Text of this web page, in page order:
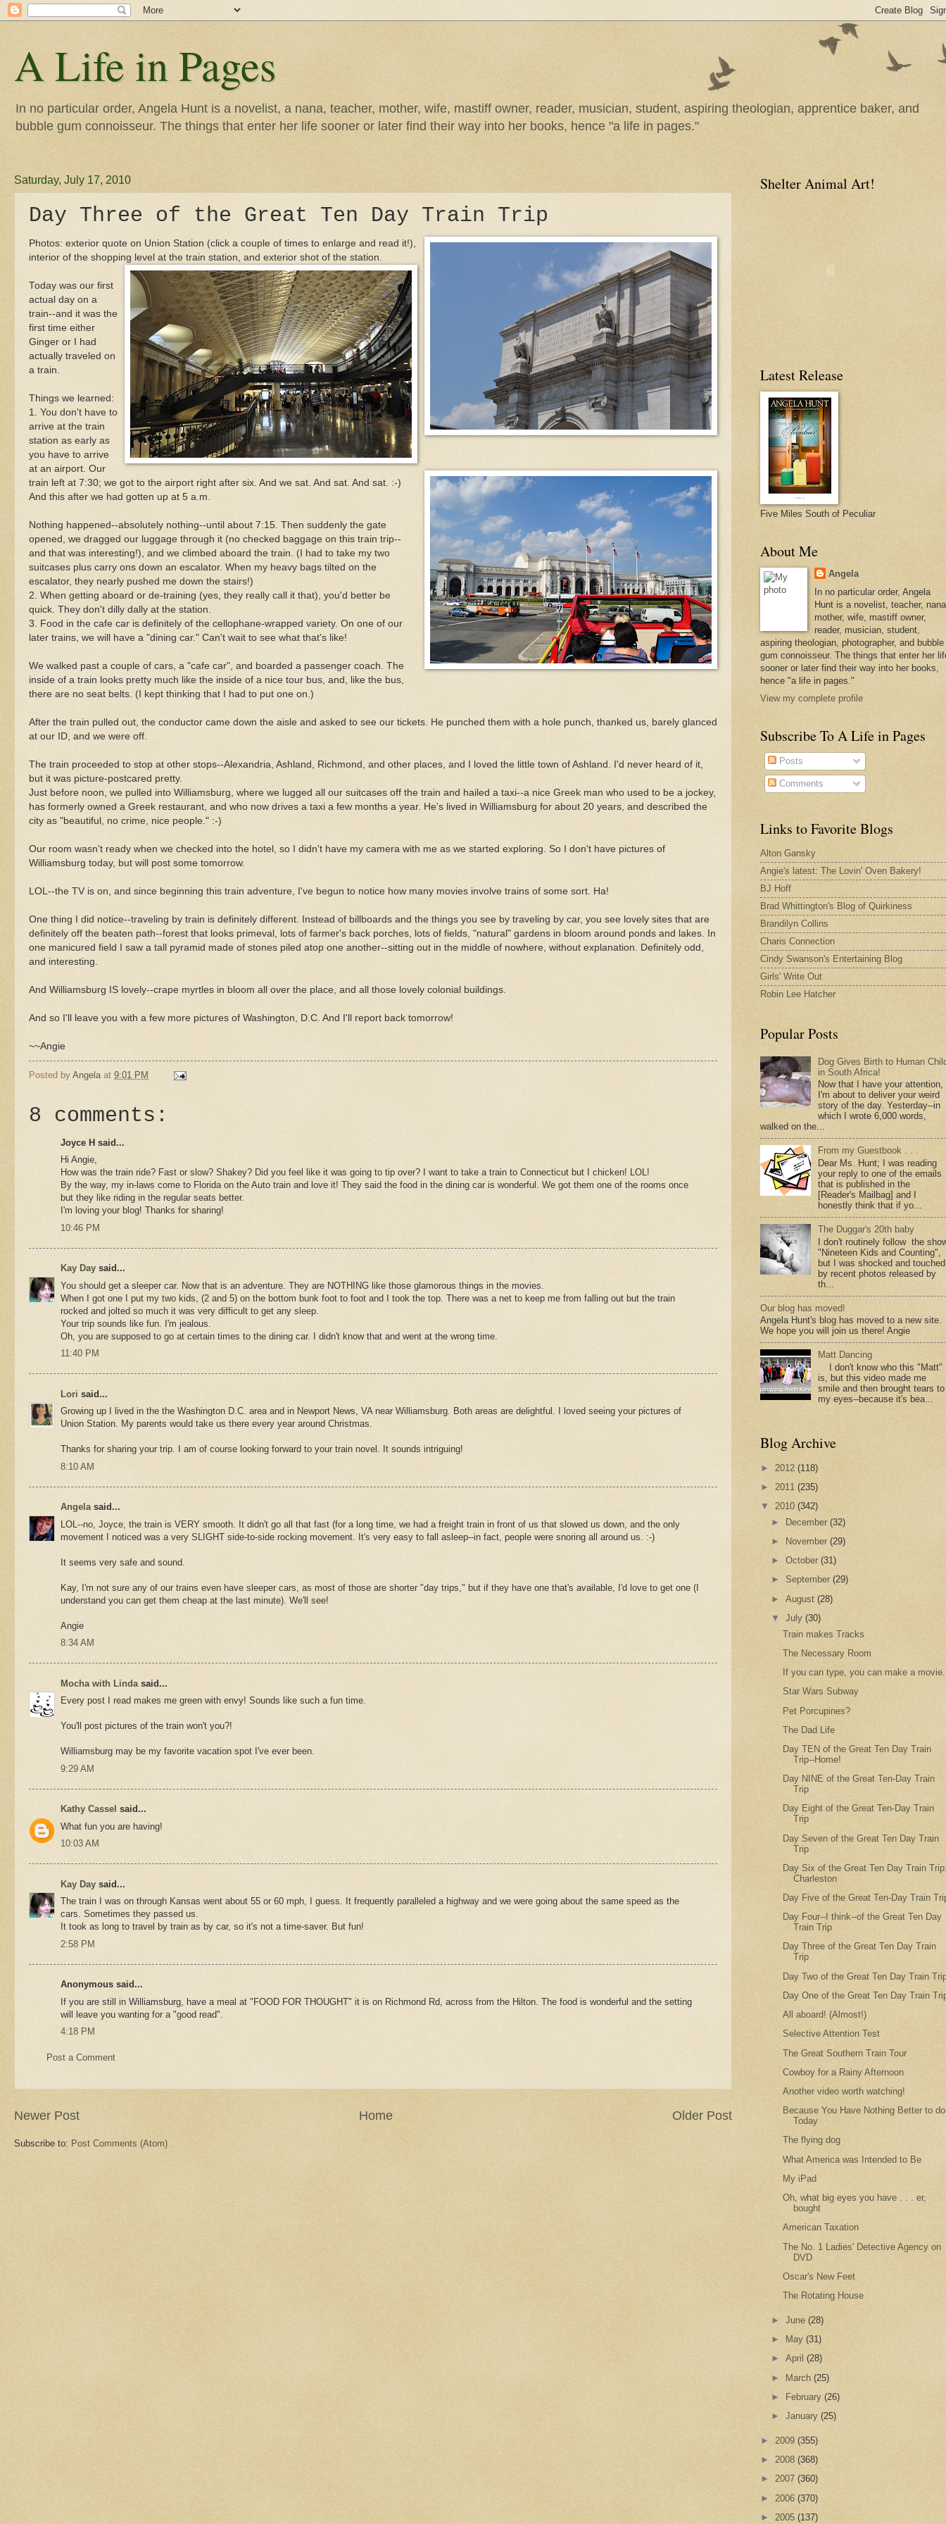
A Life in Pages
In no particular order, Angela Hunt is a novelist, a nana, teacher, mother, wife, mastiff owner, reader, musician, student, aspiring theologian, apprentice baker, and
bubble gum connoisseur. The things that enter her life sooner or later find their way into her books, hence "a life in pages."
Saturday, July 17, 2010
Day Three of the Great Ten Day Train Trip
Photos: exterior quote on Union Station (click a couple of times to enlarge and read it!),
interior of the shopping level at the train station, and exterior shot of the station.
Today was our first
actual day on a
train--and it was the
first time either
Ginger or I had
actually traveled on
a train.
Things we learned:
1. You don't have to
arrive at the train
station as early as
you have to arrive
at an airport. Our
train left at 7:30; we got to the airport right after six. And we sat. And sat. And sat. :-)
And this after we had gotten up at 5 a.m.
Nothing happened--absolutely nothing--until about 7:15. Then suddenly the gate
opened, we dragged our luggage through it (no checked baggage on this train trip--
and that was interesting!), and we climbed aboard the train. (I had to take my two
suitcases plus carry ons down an escalator. When my heavy bags tilted on the
escalator, they nearly pushed me down the stairs!)
2. When getting aboard or de-training (yes, they really call it that), you'd better be
quick. They don't dilly dally at the station.
3. Food in the cafe car is definitely of the cellophane-wrapped variety. On one of our
later trains, we will have a "dining car." Can't wait to see what that's like!
We walked past a couple of cars, a "cafe car", and boarded a passenger coach. The
inside of a train looks pretty much like the inside of a nice tour bus, and, like the bus,
there are no seat belts. (I kept thinking that I had to put one on.)
After the train pulled out, the conductor came down the aisle and asked to see our tickets. He punched them with a hole punch, thanked us, barely glanced
at our ID, and we were off.
The train proceeded to stop at other stops--Alexandria, Ashland, Richmond, and other places, and I loved the little town of Ashland. I'd never heard of it,
but it was picture-postcared pretty.
Just before noon, we pulled into Williamsburg, where we lugged all our suitcases off the train and hailed a taxi--a nice Greek man who used to be a jockey,
has formerly owned a Greek restaurant, and who now drives a taxi a few months a year. He's lived in Williamsburg for about 20 years, and described the
city as "beautiful, no crime, nice people." :-)
Our room wasn't ready when we checked into the hotel, so I didn't have my camera with me as we started exploring. So I don't have pictures of
Williamsburg today, but will post some tomorrow.
LOL--the TV is on, and since beginning this train adventure, I've begun to notice how many movies involve trains of some sort. Ha!
One thing I did notice--traveling by train is definitely different. Instead of billboards and the things you see by traveling by car, you see lovely sites that are
definitely off the beaten path--forest that looks primeval, lots of farmer's back porches, lots of fields, "natural" gardens in bloom around ponds and lakes. In
one manicured field I saw a tall pyramid made of stones piled atop one another--sitting out in the middle of nowhere, without explanation. Definitely odd,
and interesting.
And Williamsburg IS lovely--crape myrtles in bloom all over the place, and all those lovely colonial buildings.
And so I'll leave you with a few more pictures of Washington, D.C. And I'll report back tomorrow!
~~Angie
Posted by Angela at 9:01 PM
8 comments:
Joyce H said...
Hi Angie,
How was the train ride? Fast or slow? Shakey? Did you feel like it was going to tip over? I want to take a train to Connecticut but I chicken! LOL!
By the way, my in-laws come to Florida on the Auto train and love it! They said the food in the dining car is wonderful. We got them one of the rooms once
but they like riding in the regular seats better.
I'm loving your blog! Thanks for sharing!
10:46 PM
Kay Day said...
You should get a sleeper car. Now that is an adventure. They are NOTHING like those glamorous things in the movies.
When I got one I put my two kids, (2 and 5) on the bottom bunk foot to foot and I took the top. There was a net to keep me from falling out but the train
rocked and jolted so much it was very difficult to get any sleep.
Your trip sounds like fun. I'm jealous.
Oh, you are supposed to go at certain times to the dining car. I didn't know that and went at the wrong time.
11:40 PM
Lori said...
Growing up I lived in the the Washington D.C. area and in Newport News, VA near Williamsburg. Both areas are delightful. I loved seeing your pictures of
Union Station. My parents would take us there every year around Christmas.
Thanks for sharing your trip. I am of course looking forward to your train novel. It sounds intriguing!
8:10 AM
Angelasaid...
LOL--no, Joyce, the train is VERY smooth. It didn't go all that fast (for a long time, we had a freight train in front of us that slowed us down, and the only
movement I noticed was a very SLIGHT side-to-side rocking movement. It's very easy to fall asleep--in fact, people were snoring all around us. :-)
It seems very safe and sound.
Kay, I'm not sure any of our trains even have sleeper cars, as most of those are shorter "day trips," but if they have one that's available, I'd love to get one (I
understand you can get them cheap at the last minute). We'll see!
Angie
8:34 AM
Mocha with Linda said...
Every post I read makes me green with envy! Sounds like such a fun time.
You'll post pictures of the train won't you?!
Williamsburg may be my favorite vacation spot I've ever been.
9:29 AM
Kathy Cassel said...
What fun you are having!
10:03 AM
Kay Day said...
The train I was on through Kansas went about 55 or 60 mph, I guess. It frequently paralleled a highway and we were going about the same speed as the
cars. Sometimes they passed us.
It took as long to travel by train as by car, so it's not a time-saver. But fun!
2:58 PM
Anonymous said...
If you are still in Williamsburg, have a meal at "FOOD FOR THOUGHT" it is on Richmond Rd, across from the Hilton. The food is wonderful and the setting
will leave you wanting for a "good read".
4:18 PM
Post a Comment
Newer Post Older Post
Home
Subscribe to: Post Comments (Atom)
Shelter Animal Art!
Latest Release
Five Miles South of Peculiar
About Me
Angela
In no particular order, Angela
Hunt is a novelist, teacher,
mother, wife, mastiff owner,
reader, musician, student,
aspiring theologian, photographer, and bubble
gum connoisseur. The things that enter her
sooner or later find their way into her books,
hence "a life in pages."
View my complete profile
Subscribe To A Life in Pages
Posts
Comments
Links to Favorite Blogs
Alton Gansky
Angie's latest: The Lovin' Oven Bakery!
BJ Hoff
Brad Whittington's Blog of Quirkiness
Brandilyn Collins
Charis Connection
Cindy Swanson's Entertaining Blog
Girls' Write Out
Robin Lee Hatcher
Popular Posts
Dog Gives Birth to Human
in South Africa!
Now that I have your attention,
I'm about to deliver your weird
story of the day. Yesterday--in
which I wrote 6,000 words,
walked on the...
From my Guestbook . . .
Dear Ms. Hunt; I was reading
your reply to one of the emails
that is published in the
[Reader's Mailbag] and I
honestly think that if yo...
The Duggar's 20th baby
I don't routinely follow the
"Nineteen Kids and Counting",
but I was shocked and touched
by recent photos released by
th...
Our blog has moved!
Angela Hunt's blog has moved to a new site.
We hope you will join us there! Angie
Matt Dancing
I don't know who this "Matt"
is, but this video made me
smile and then brought tears to
my eyes--because it's bea...
Blog Archive
► 2012 (118)
► 2011 (235)
▼ 2010 (342)
►
December(32)
►
November(29)
►October(31)
►September(29)
►August(28)
▼July(30)
Train makes Tracks
The Necessary Room
If you can type, you can make a movie.
Star Wars Subway
Pet Porcupines?
The Dad Life
Day TEN of the Great Ten Day Train
Trip--Home!
Day NINE of the Great Ten-Day Train
Trip
Day Eight of the Great Ten-Day Train
Trip
Day Seven of the Great Ten Day Train
Trip
Day Six of the Great Ten Day Train
Charleston
Day Five of the Great Ten-Day Train
Day Four--I think--of the Great Ten Day
Train Trip
Day Three of the Great Ten Day Train
Trip
Day Two of the Great Ten Day Train
Day One of the Great Ten Day Train
All aboard! (Almost!)
Selective Attention Test
The Great Southern Train Tour
Cowboy for a Rainy Afternoon
Another video worth watching!
Because You Have Nothing Better to do
Today
The flying dog
What America was Intended to Be
My iPad
Oh, what big eyes you have . . . er,
bought
American Taxation
The No. 1 Ladies' Detective Agency on
DVD
Oscar's New Feet
The Rotating House
►June(28)
►
May(31)
►April(28)
► March(25)
►
February(26)
►January(25)
► 2009 (355)
► 2008 (368)
► 2007 (360)
► 2006 (370)
► 2005 (137)